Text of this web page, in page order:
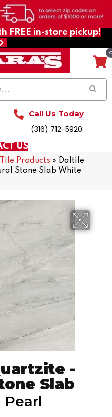
FREE in-store pickup!
Call Us Today
(316) 712-5920
US
Tile Products » Daltile
Stone Slab White
-
Slab